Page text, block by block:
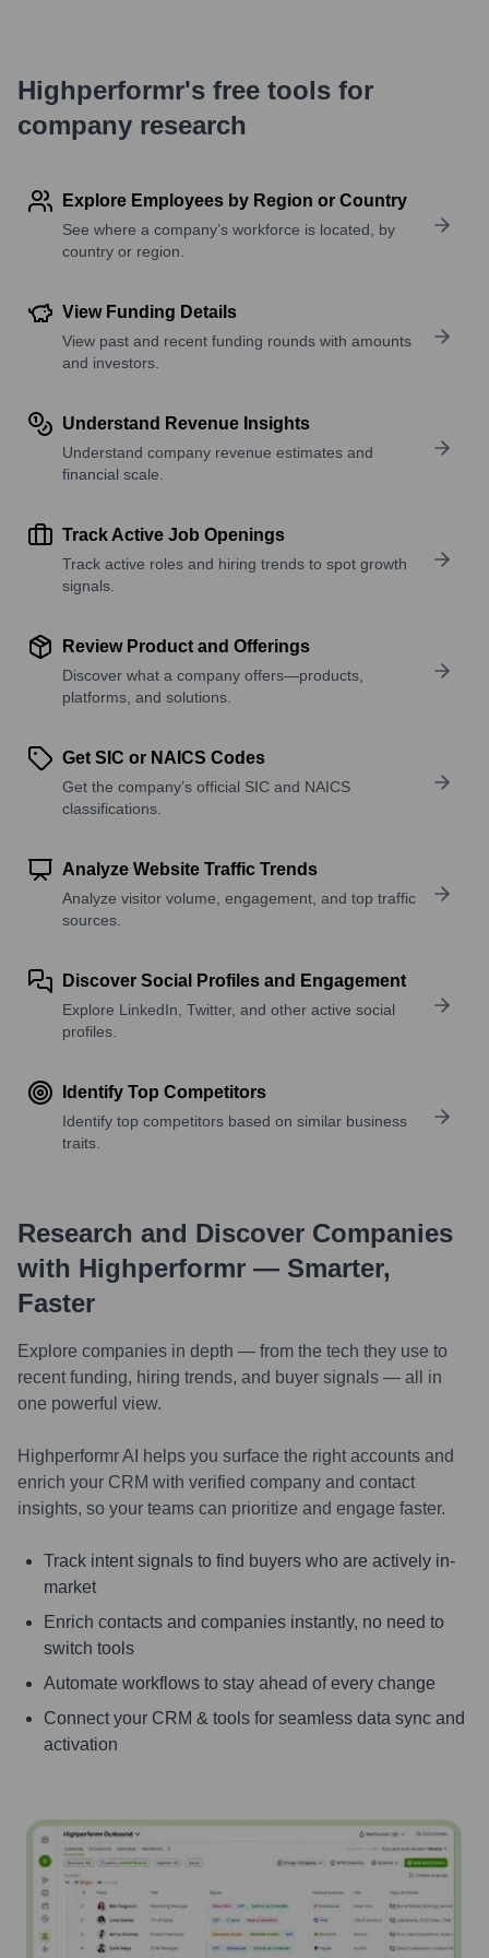
Highperformr's free tools for
company research
Explore Employees by Region or Country
See where a company’s workforce is located, by
country or region.
View Funding Details
View past and recent funding rounds with amounts
and investors.
Understand Revenue Insights
Understand company revenue estimates and
financial scale.
Track Active Job Openings
Track active roles and hiring trends to spot growth
signals.
Review Product and Offerings
Discover what a company offers—products,
platforms, and solutions.
Get SIC or NAICS Codes
Get the company’s official SIC and NAICS
classifications.
Analyze Website Traffic Trends
Analyze visitor volume, engagement, and top traffic
sources.
Discover Social Profiles and Engagement
Explore LinkedIn, Twitter, and other active social
profiles.
Identify Top Competitors
Identify top competitors based on similar business
traits.
Research and Discover Companies
with Highperformr — Smarter,
Faster
Explore companies in depth — from the tech they use to
recent funding, hiring trends, and buyer signals — all in
one powerful view.
Highperformr AI helps you surface the right accounts and
enrich your CRM with verified company and contact
insights, so your teams can prioritize and engage faster.
Track intent signals to find buyers who are actively in-
market
Enrich contacts and companies instantly, no need to
switch tools
Automate workflows to stay ahead of every change
Connect your CRM & tools for seamless data sync and
activation